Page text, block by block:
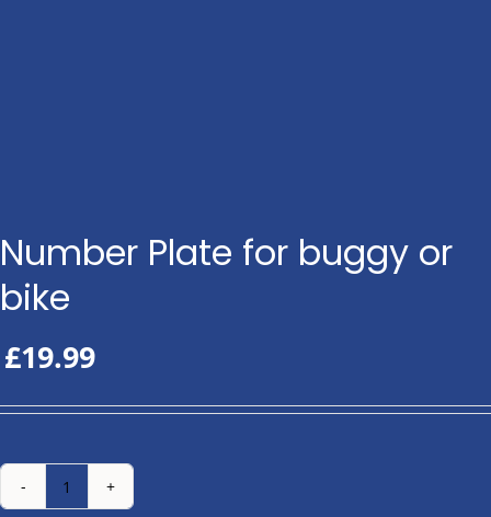
Number Plate for buggy or
bike
£19.99
Number